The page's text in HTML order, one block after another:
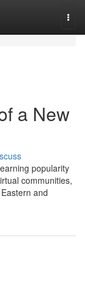
a New
popularity
communities,
and